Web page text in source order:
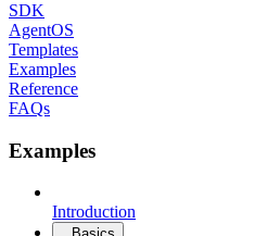
SDK
AgentOS
Templates
Examples
Reference
FAQs
Examples
Introduction